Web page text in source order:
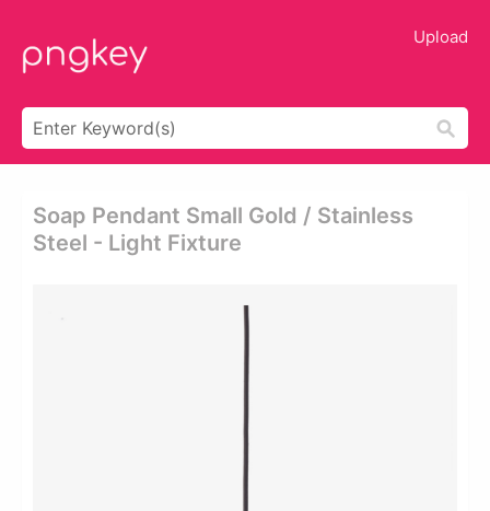
Upload
Soap Pendant Small Gold / Stainless
Steel - Light Fixture